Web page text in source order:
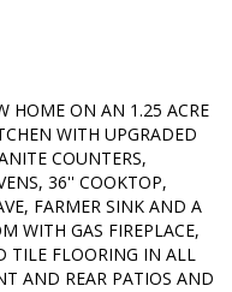
HOME ON AN 1.25 ACRE
WITH UPGRADED
COUNTERS,
36'' COOKTOP,
FARMER SINK AND A
WITH GAS FIREPLACE,
TILE FLOORING IN ALL
AND REAR PATIOS AND